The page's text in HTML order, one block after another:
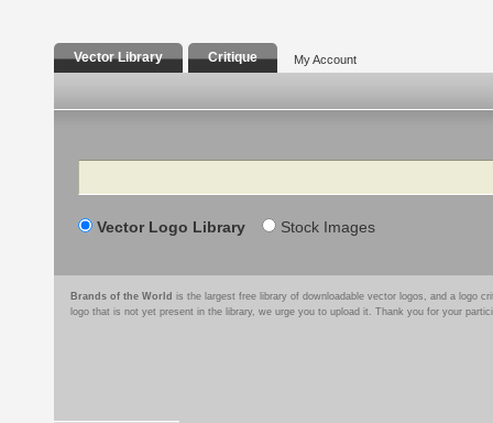
Vector Library Critique My Account
Search
Vector Logo Library Stock Images
Brands of the World is the largest free library of downloadable vector logos, and a logo
logo that is not yet present in the library, we urge you to upload it. Thank you for your